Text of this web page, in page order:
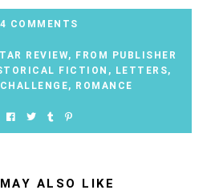
4 COMMENTS
REVIEW, FROM PUBLISHER
FICTION , LETTERS,
, ROMANCE
ALSO LIKE